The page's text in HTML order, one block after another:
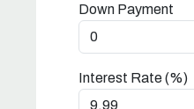
Down Payment
Interest Rate (%)